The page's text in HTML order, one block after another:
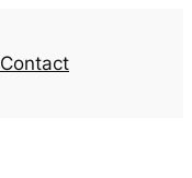
Contact